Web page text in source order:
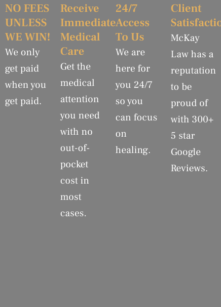
NO FEES
UNLESS
WE WIN!
We only
get paid
when you
get paid.
Receive
Immediate
Medical
Care
Get the
medical
attention
you need
with no
out-of-
pocket
cost in
most
cases.
24/7
Access
To Us
We are
here for
you 24/7
so you
can focus
on
healing.
Client
McKay
Law has a
reputation
to be
proud of
with 300+
5 star
Google
Reviews.